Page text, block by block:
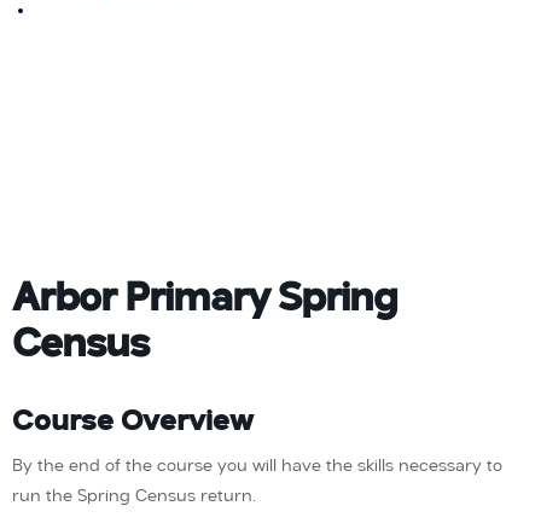
Arbor Primary Spring
Census
Course Overview
By the end of the course you will have the skills necessary to
run the Spring Census return.